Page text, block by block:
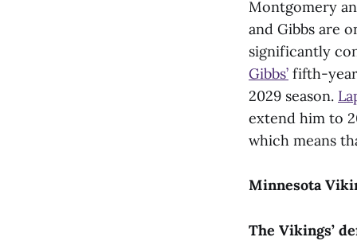
Montgomery
and Gibbs are
significantly
Gibbs’ fifth-
2029 season.
extend him to
which means
Minnesota
The Vikings’